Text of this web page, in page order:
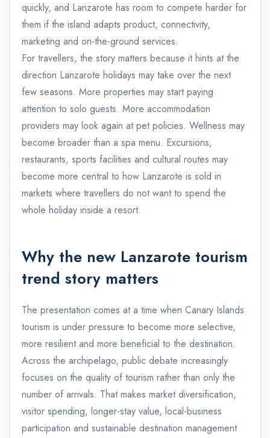
quickly, and Lanzarote has room to compete harder for
them if the island adapts product, connectivity,
marketing and on-the-ground services.
For travellers, the story matters because it hints at the
direction Lanzarote holidays may take over the next
few seasons. More properties may start paying
attention to solo guests. More accommodation
providers may look again at pet policies. Wellness may
become broader than a spa menu. Excursions,
restaurants, sports facilities and cultural routes may
become more central to how Lanzarote is sold in
markets where travellers do not want to spend the
whole holiday inside a resort.
Why the new Lanzarote tourism
trend story matters
The presentation comes at a time when Canary Islands
tourism is under pressure to become more selective,
more resilient and more beneficial to the destination.
Across the archipelago, public debate increasingly
focuses on the quality of tourism rather than only the
number of arrivals. That makes market diversification,
visitor spending, longer-stay value, local-business
participation and sustainable destination management